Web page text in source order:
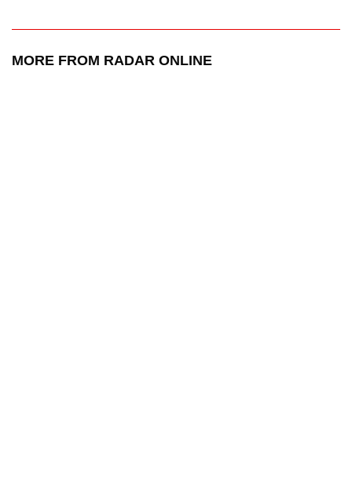
MORE FROM RADAR ONLINE